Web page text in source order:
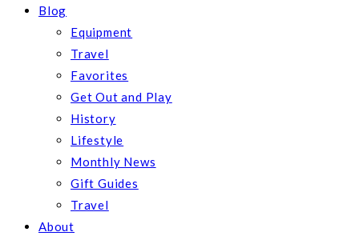
Blog
Equipment
Travel
Favorites
Get Out and Play
History
Lifestyle
Monthly News
Gift Guides
Travel
About